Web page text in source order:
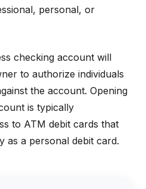
personal, or
checking account will
to authorize individuals
the account. Opening
is typically
to ATM debit cards that
as a personal debit card.